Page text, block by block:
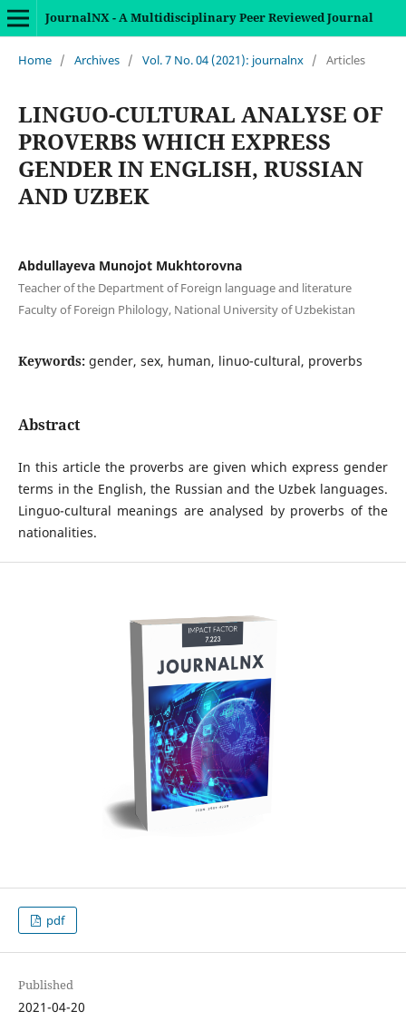
JournalNX - A Multidisciplinary Peer Reviewed Journal
Home / Archives / Vol. 7 No. 04 (2021): journalnx / Articles
LINGUO-CULTURAL ANALYSE OF
PROVERBS WHICH EXPRESS
GENDER IN ENGLISH, RUSSIAN
AND UZBEK
Abdullayeva Munojot Mukhtorovna
Teacher of the Department of Foreign language and literature
Faculty of Foreign Philology, National University of Uzbekistan
Keywords: gender, sex, human, linuo-cultural, proverbs
Abstract
In this article the proverbs are given which express gender
terms in the English, the Russian and the Uzbek languages.
Linguo-cultural meanings are analysed by proverbs of the
nationalities.
pdf
Published
2021-04-20